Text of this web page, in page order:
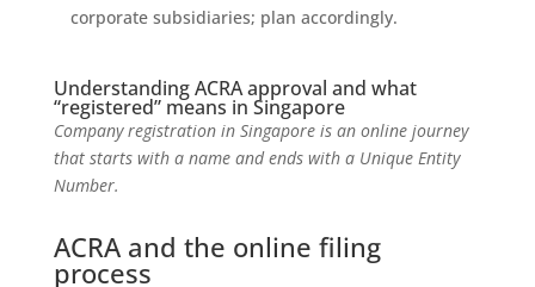
corporate subsidiaries; plan accordingly.
Understanding ACRA approval and what
“registered” means in Singapore
Company registration in Singapore is an online journey
that starts with a name and ends with a Unique Entity
Number.
ACRA and the online filing
process